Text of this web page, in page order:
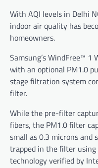
With AQI levels in Delhi
indoor air quality has
homeowners.
Samsung’s WindFree™ 1
with an optional PM1.0
stage filtration system
filter.
While the pre-filter
fibers, the PM1.0 filter
small as 0.3 microns and
trapped in the filter
technology verified by